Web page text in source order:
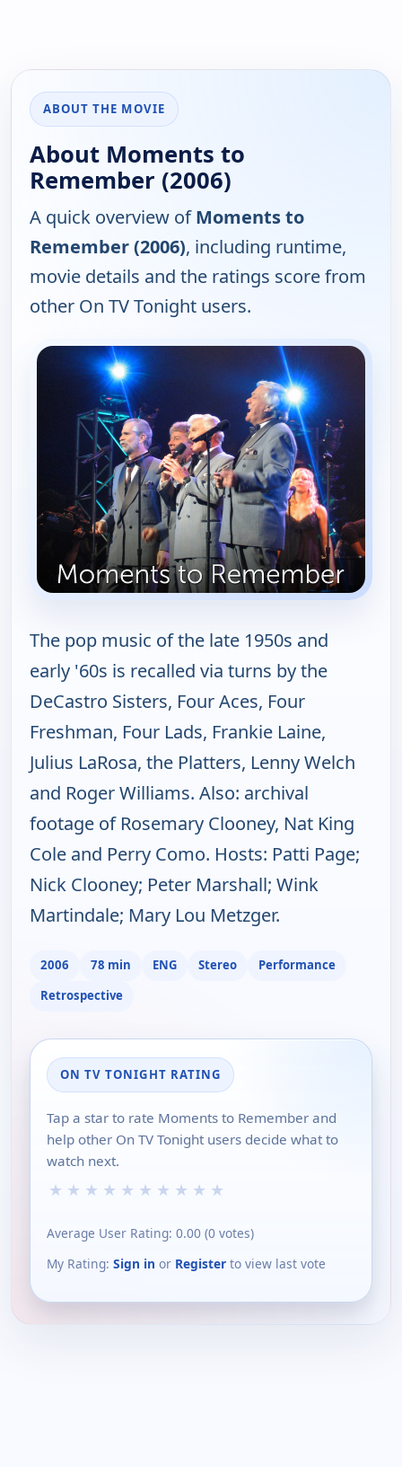
ABOUT THE MOVIE
About Moments to
Remember (2006)
A quick overview ofMoments to
Remember (2006), including runtime,
movie details and the ratings score from
other On TV Tonight users.
The pop music of the late 1950s and
early '60s is recalled via turns by the
DeCastro Sisters, Four Aces, Four
Freshman, Four Lads, Frankie Laine,
Julius LaRosa, the Platters, Lenny Welch
and Roger Williams. Also: archival
footage of Rosemary Clooney, Nat King
Cole and Perry Como. Hosts: Patti Page;
Nick Clooney; Peter Marshall; Wink
Martindale; Mary Lou Metzger.
2006 78 min ENG Stereo
Performance
Retrospective
ON TV TONIGHT RATING
Tap a star to rate Moments to Remember and
help other On TV Tonight users decide what to
watch next.
★ ★ ★ ★ ★ ★ ★ ★ ★ ★
Average User Rating: 0.00 (0 votes)
My Rating: Sign in or Register to view last vote